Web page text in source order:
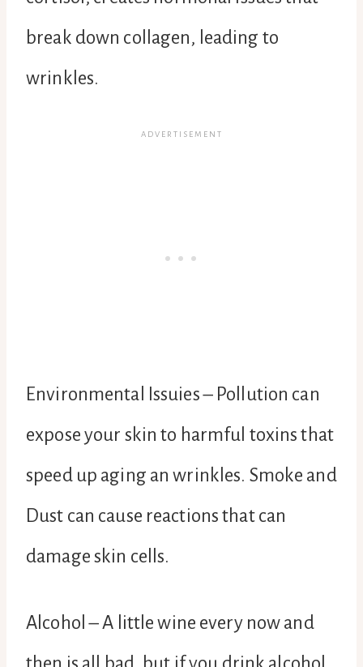
break down collagen, leading to
wrinkles.
Environmental Issuies – Pollution can
expose your skin to harmful toxins that
speed up aging an wrinkles. Smoke and
Dust can cause reactions that can
damage skin cells.
Alcohol – A little wine every now and
then is all bad, but if you drink alcohol